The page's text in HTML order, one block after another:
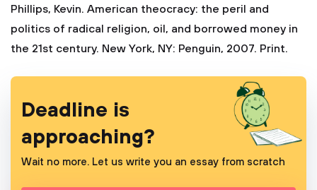
Phillips, Kevin. American theocracy: the peril and
politics of radical religion, oil, and borrowed money in
the 21st century. New York, NY: Penguin, 2007. Print.
Deadline is
approaching?
Wait no more. Let us write you an essay from scratch